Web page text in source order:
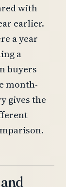
with
earlier.
a year
a
buyers
month-
gives the